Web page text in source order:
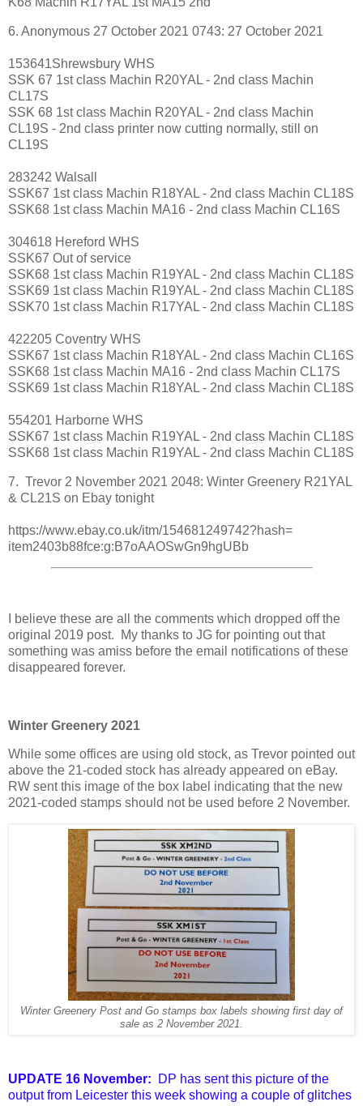
6. Anonymous 27 October 2021 0743: 27 October 2021
153641Shrewsbury WHS
SSK 67 1st class Machin R20YAL - 2nd class Machin
CL17S
SSK 68 1st class Machin R20YAL - 2nd class Machin
CL19S - 2nd class printer now cutting normally, still on
CL19S
283242 Walsall
SSK67 1st class Machin R18YAL - 2nd class Machin CL18S
SSK68 1st class Machin MA16 - 2nd class Machin CL16S
304618 Hereford WHS
SSK67 Out of service
SSK68 1st class Machin R19YAL - 2nd class Machin CL18S
SSK69 1st class Machin R19YAL - 2nd class Machin CL18S
SSK70 1st class Machin R17YAL - 2nd class Machin CL18S
422205 Coventry WHS
SSK67 1st class Machin R18YAL - 2nd class Machin CL16S
SSK68 1st class Machin MA16 - 2nd class Machin CL17S
SSK69 1st class Machin R18YAL - 2nd class Machin CL18S
554201 Harborne WHS
SSK67 1st class Machin R19YAL - 2nd class Machin CL18S
SSK68 1st class Machin R19YAL - 2nd class Machin CL18S
7. Trevor 2 November 2021 2048: Winter Greenery R21YAL
& CL21S on Ebay tonight
https://www.ebay.co.uk/itm/154681249742?hash=
item2403b88fce:g:B7oAAOSwGn9hgUBb
I believe these are all the comments which dropped off the
original 2019 post. My thanks to JG for pointing out that
something was amiss before the email notifications of these
disappeared forever.
Winter Greenery 2021
While some offices are using old stock, as Trevor pointed out
above the 21-coded stock has already appeared on eBay.
RW sent this image of the box label indicating that the new
2021-coded stamps should not be used before 2 November.
Winter Greenery Post and Go stamps box labels showing first day of
sale as 2 November 2021.
UPDATE 16 November: DP has sent this picture of the
output from Leicester this week showing a couple of glitches